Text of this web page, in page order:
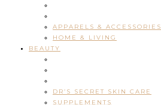
APPARELS & ACCESSORIES
HOME & LIVING
BEAUTY
DR’S SECRET SKIN CARE
SUPPLEMENTS